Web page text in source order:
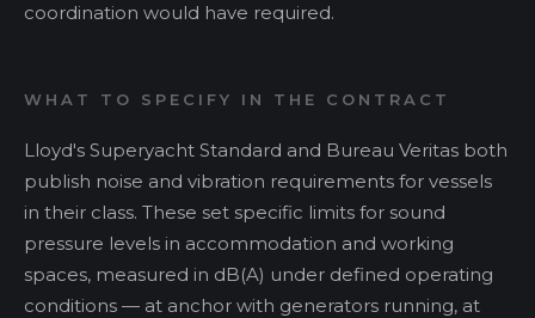
coordination would have required.
WHAT TO SPECIFY IN THE CONTRACT
Lloyd's Superyacht Standard and Bureau Veritas both
publish noise and vibration requirements for vessels
in their class. These set specific limits for sound
pressure levels in accommodation and working
spaces, measured in dB(A) under defined operating
conditions — at anchor with generators running, at